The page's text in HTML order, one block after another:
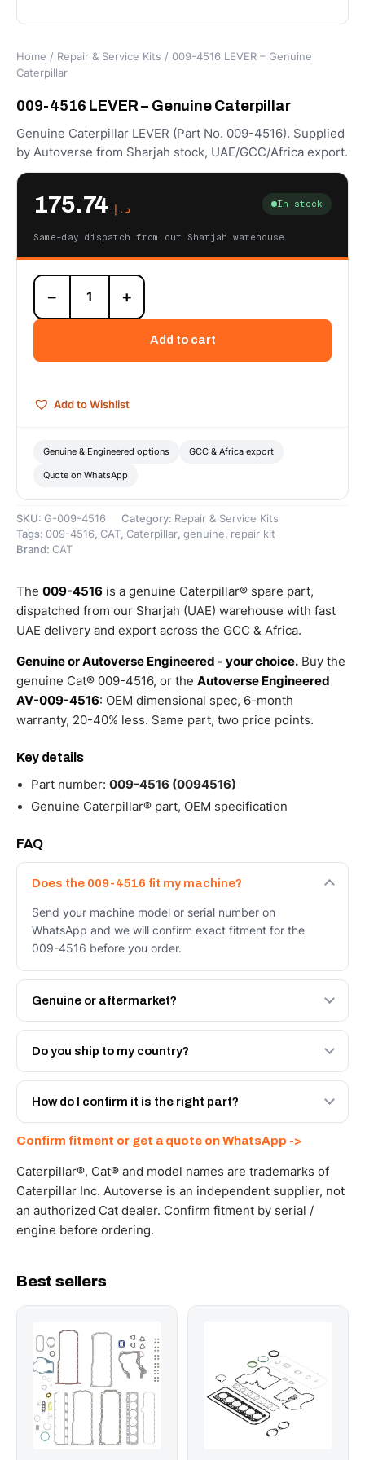
Home / Repair & Service Kits / 009-4516 LEVER – Genuine
Caterpillar
009-4516 LEVER – Genuine Caterpillar
Genuine Caterpillar LEVER (Part No. 009-4516). Supplied
by Autoverse from Sharjah stock, UAE/GCC/Africa export.
د.إ In stock
Same-day dispatch from our Sharjah warehouse
009-
4516
LEVER
Caterpillar
− +
Add to cart
Add to Wishlist
Genuine & Engineered options GCC & Africa export
Quote on WhatsApp
SKU: G-009-4516 Category: Repair & Service Kits
Tags: 009-4516, CAT, Caterpillar, genuine , repair kit
Brand: CAT
The 009-4516 is a genuine Caterpillar® spare part,
dispatched from our Sharjah (UAE) warehouse with fast
UAE delivery and export across the GCC & Africa.
Genuine or Autoverse Engineered - your choice. Buy the
genuine Cat® 009-4516, or the Autoverse Engineered
AV-009-4516: OEM dimensional spec, 6-month
warranty, 20-40% less. Same part, two price points.
Key details
Part number: 009-4516 (0094516)
Genuine Caterpillar® part, OEM specification
FAQ
Does the 009-4516 fit my machine?
Send your machine model or serial number on
WhatsApp and we will confirm exact fitment for the
009-4516 before you order.
Genuine or aftermarket?
Both. Genuine Caterpillar 009-4516, or the Autoverse
Engineered AV-009-4516 - built to OEM dimensional
Do you ship to my country?
Yes - next-day across the UAE, and export to the GCC
and Africa from our Sharjah warehouse with full export
How do I confirm it is the right part?
WhatsApp and we confirm fitment and price within 24
working hours.
Confirm fitment or get a quote on WhatsApp ->
Caterpillar®, Cat® and model names are trademarks of
Caterpillar Inc. Autoverse is an independent supplier, not
an authorized Cat dealer. Confirm fitment by serial /
engine before ordering.
Best sellers